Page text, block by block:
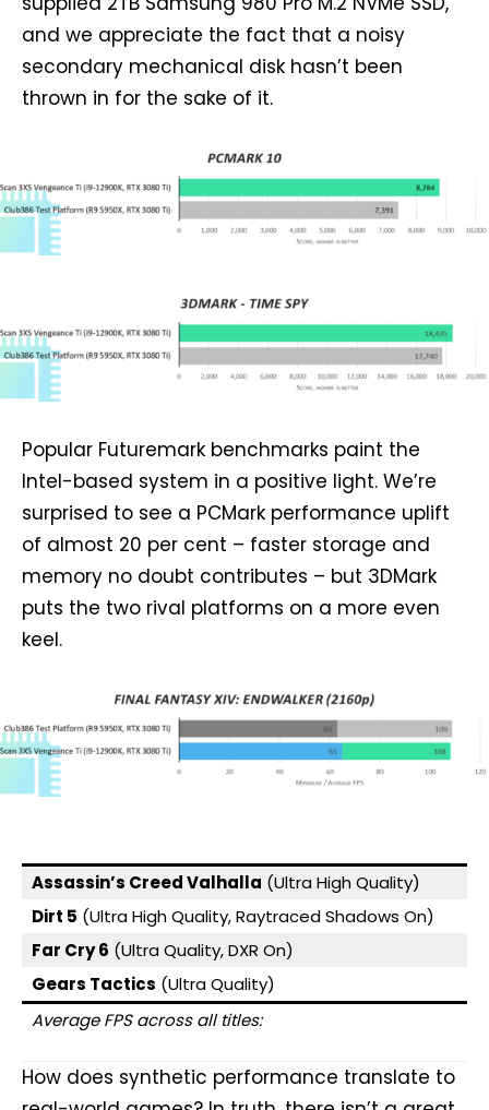
and we appreciate the fact that a noisy
secondary mechanical disk hasn’t been
thrown in for the sake of it.
Popular Futuremark benchmarks paint the
Intel-based system in a positive light. We’re
surprised to see a PCMark performance uplift
of almost 20 per cent – faster storage and
memory no doubt contributes – but 3DMark
puts the two rival platforms on a more even
keel.
Assassin’s Creed Valhalla (Ultra High Quality)
Dirt 5 (Ultra High Quality, Raytraced Shadows On)
Far Cry 6 (Ultra Quality, DXR On)
Gears Tactics (Ultra Quality)
Average FPS across all titles:
How does synthetic performance translate to